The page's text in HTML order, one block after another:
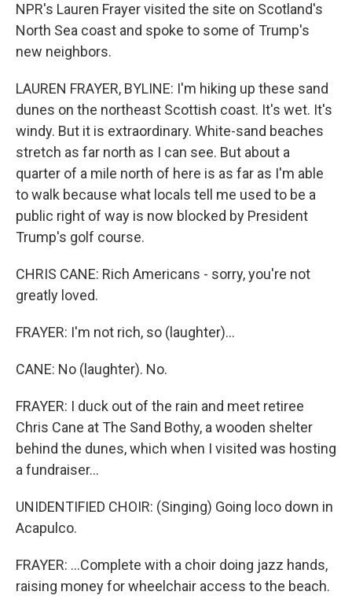
NPR's Lauren Frayer visited the site on Scotland's
North Sea coast and spoke to some of Trump's
new neighbors.
LAUREN FRAYER, BYLINE: I'm hiking up these sand
dunes on the northeast Scottish coast. It's wet. It's
windy. But it is extraordinary. White-sand beaches
stretch as far north as I can see. But about a
quarter of a mile north of here is as far as I'm able
to walk because what locals tell me used to be a
public right of way is now blocked by President
Trump's golf course.
CHRIS CANE: Rich Americans - sorry, you're not
greatly loved.
FRAYER: I'm not rich, so (laughter)...
CANE: No (laughter). No.
FRAYER: I duck out of the rain and meet retiree
Chris Cane at The Sand Bothy, a wooden shelter
behind the dunes, which when I visited was hosting
a fundraiser...
UNIDENTIFIED CHOIR: (Singing) Going loco down in
Acapulco.
FRAYER: ...Complete with a choir doing jazz hands,
raising money for wheelchair access to the beach.